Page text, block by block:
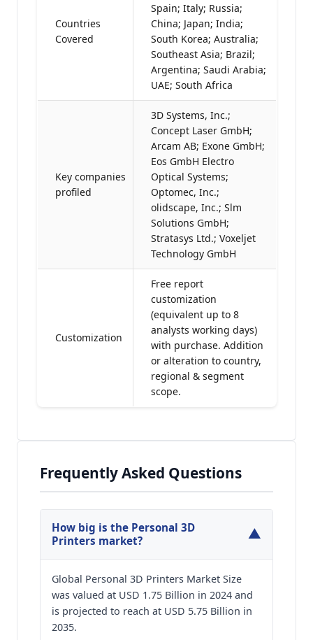
Countries
Covered
Spain; Italy; Russia;
China; Japan; India;
South Korea; Australia;
Southeast Asia; Brazil;
Argentina; Saudi Arabia;
UAE; South Africa
Key companies
profiled
3D Systems, Inc.;
Concept Laser GmbH;
Arcam AB; Exone GmbH;
Eos GmbH Electro
Optical Systems;
Optomec, Inc.;
olidscape, Inc.; Slm
Solutions GmbH;
Stratasys Ltd.; Voxeljet
Technology GmbH
Customization
Free report
customization
(equivalent up to 8
analysts working days)
with purchase. Addition
or alteration to country,
regional & segment
scope.
Frequently Asked Questions
How big is the Personal 3D
Printers market?
▼
Global Personal 3D Printers Market Size
was valued at USD 1.75 Billion in 2024 and
is projected to reach at USD 5.75 Billion in
2035.